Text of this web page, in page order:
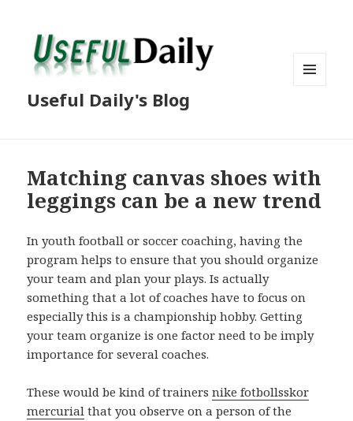
Useful Daily's Blog
Matching canvas shoes with
leggings can be a new trend
In youth football or soccer coaching, having the
program helps to ensure that you should organize
your team and plan your plays. Is actually
something that a lot of coaches have to focus on
especially this is a championship hobby. Getting
your team organize is one factor need to be imply
importance for several coaches.
These would be kind of trainersnike fotbollsskor
mercurial that you observe on a person of the